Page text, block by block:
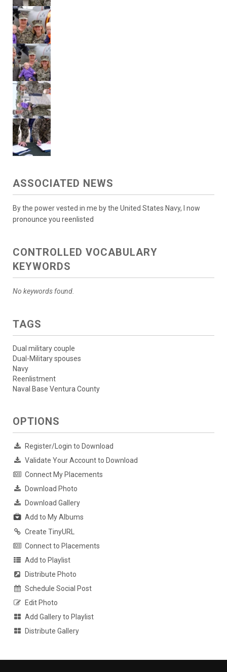
ASSOCIATED NEWS
By the power vested in me by the United States Navy, I now
pronounce you reenlisted
CONTROLLED VOCABULARY
KEYWORDS
No keywords found.
TAGS
Dual military couple
Dual-Military spouses
Navy
Reenlistment
Naval Base Ventura County
OPTIONS
Register/Login to Download
Validate Your Account to Download
Connect My Placements
Download Photo
Download Gallery
Add to My Albums
Create TinyURL
Connect to Placements
Add to Playlist
Distribute Photo
Schedule Social Post
Edit Photo
Add Gallery to Playlist
Distribute Gallery